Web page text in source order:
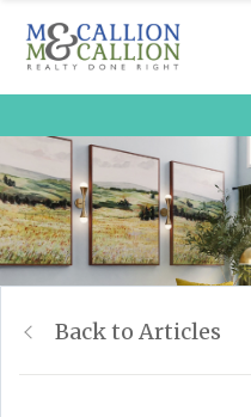
Back to Articles